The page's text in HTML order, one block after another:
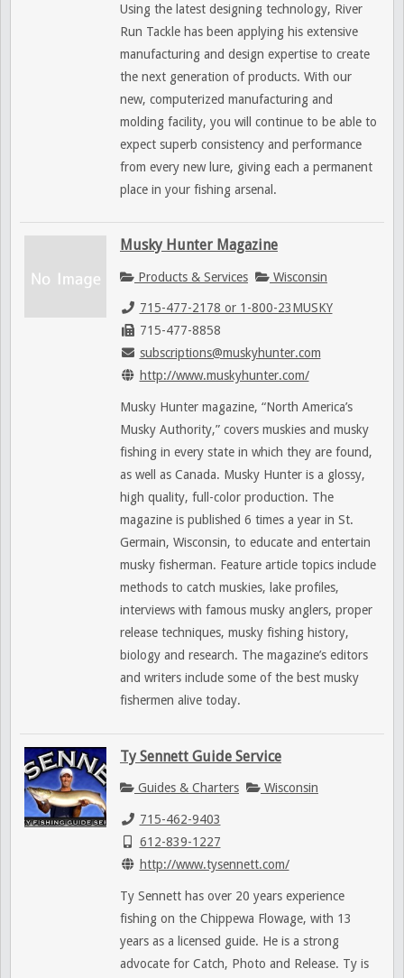
Using the latest designing technology, River
Run Tackle has been applying his extensive
manufacturing and design expertise to create
the next generation of products. With our
new, computerized manufacturing and
molding facility, you will continue to be able to
expect superb consistency and performance
from every new lure, giving each a permanent
place in your fishing arsenal.
Musky Hunter Magazine
Products & Services Wisconsin
715-477-2178 or 1-800-23MUSKY
715-477-8858
subscriptions@muskyhunter.com
http://www.muskyhunter.com/
Musky Hunter magazine, “North America’s
Musky Authority,” covers muskies and musky
fishing in every state in which they are found,
as well as Canada. Musky Hunter is a glossy,
high quality, full-color production. The
magazine is published 6 times a year in St.
Germain, Wisconsin, to educate and entertain
musky fisherman. Feature article topics include
methods to catch muskies, lake profiles,
interviews with famous musky anglers, proper
release techniques, musky fishing history,
biology and research. The magazine’s editors
and writers include some of the best musky
fishermen alive today.
Ty Sennett Guide Service
Guides & Charters Wisconsin
715-462-9403
612-839-1227
http://www.tysennett.com/
Ty Sennett has over 20 years experience
fishing on the Chippewa Flowage, with 13
years as a licensed guide. He is a strong
advocate for Catch, Photo and Release. Ty is